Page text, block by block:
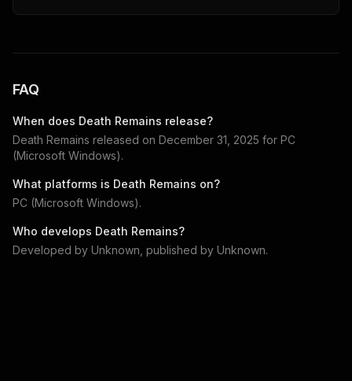
FAQ
When does Death Remains release?
Death Remains released on December 31, 2025 for PC
(Microsoft Windows).
What platforms is Death Remains on?
PC (Microsoft Windows).
Who develops Death Remains?
Developed by Unknown , published by Unknown.